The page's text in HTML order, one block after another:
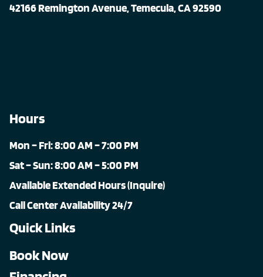
42166 Remington Avenue, Temecula, CA 92590
Hours
Mon – Fri: 8:00 AM – 7:00 PM
Sat – Sun: 8:00 AM – 5:00 PM
Available Extended Hours (Inquire)
Call Center Availability 24/7
Quick Links
Book Now